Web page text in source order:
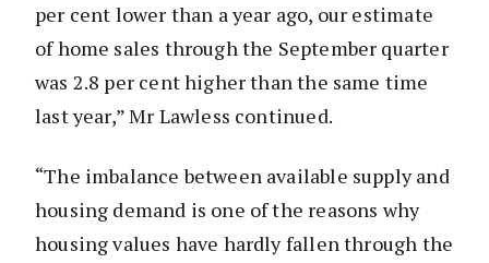
per cent lower than a year ago, our estimate
of home sales through the September quarter
was 2.8 per cent higher than the same time
last year,” Mr Lawless continued.
“The imbalance between available supply and
housing demand is one of the reasons why
housing values have hardly fallen through the